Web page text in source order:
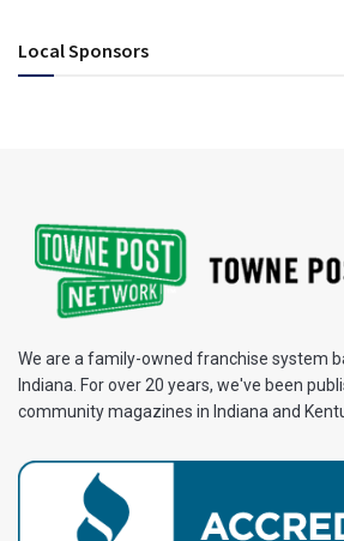
Local Sponsors
We are a family-owned franchise system
Indiana. For over 20 years, we've been
community magazines in Indiana and